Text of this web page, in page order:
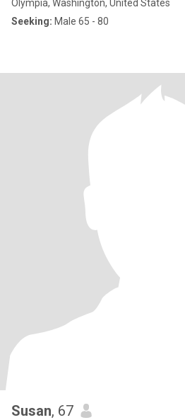
Olympia, Washington, United States
Seeking: Male 65 - 80
Susan, 67